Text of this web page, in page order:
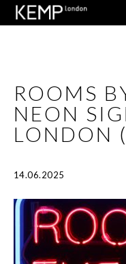
ROOMS
NEON
LONDON
14.06.2025